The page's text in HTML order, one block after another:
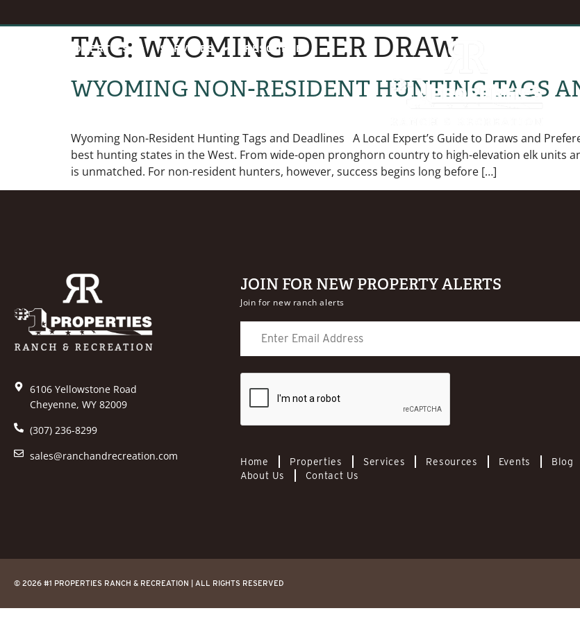
PROPERTIES SERVICES RESOURCES
TAG:WYOMING DEER DRAW
WYOMING NON-RESIDENT HUNTING TAGS
Wyoming Non-Resident Hunting Tags and Deadlines A Local Expert’s Guide to Draws and
best hunting states in the West. From wide-open pronghorn country to high-elevation elk units
is unmatched. For non-resident hunters, however, success begins long before […]
6106 Yellowstone Road
Cheyenne, WY 82009
(307) 236-8299
sales@ranchandrecreation.com
JOIN FOR NEW PROPERTY ALERTS
Join for new ranch alerts
Home Properties Services Resources Events
Blog
About Us
Contact Us
© 2026 #1 PROPERTIES RANCH & RECREATION | ALL RIGHTS RESERVED